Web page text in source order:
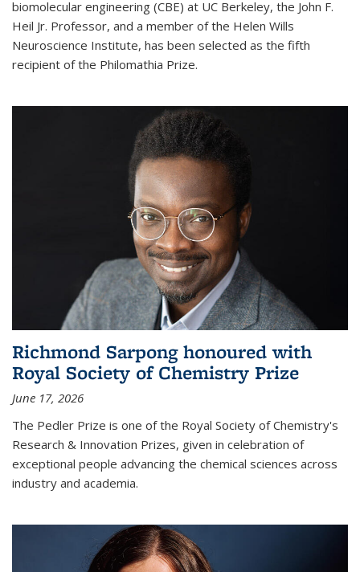
biomolecular engineering (CBE) at UC Berkeley, the John F.
Heil Jr. Professor, and a member of the Helen Wills
Neuroscience Institute, has been selected as the fifth
recipient of the Philomathia Prize.
Richmond Sarpong honoured with
Royal Society of Chemistry Prize
June 17, 2026
The Pedler Prize is one of the Royal Society of Chemistry's
Research & Innovation Prizes, given in celebration of
exceptional people advancing the chemical sciences across
industry and academia.